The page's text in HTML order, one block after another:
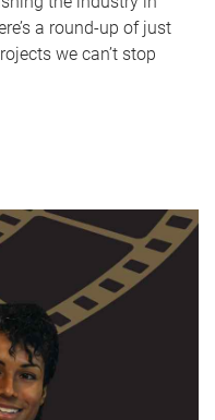
a round-up of just
we can’t stop